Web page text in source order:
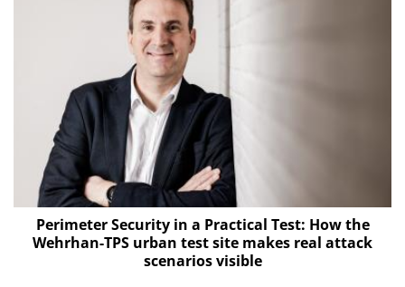
Perimeter Security in a Practical Test: How the
Wehrhan-TPS urban test site makes real attack
scenarios visible